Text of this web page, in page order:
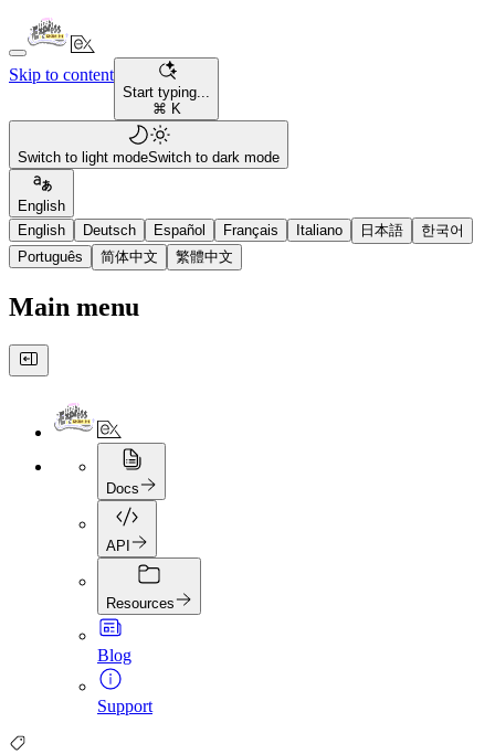
Skip to content
Start typing...
⌘ K
Switch to light modeSwitch to dark mode
English
English
Deutsch Español Français Italiano 日本語
한국어
Português
简体中文 繁體中文
Main menu
Docs
API
Resources
Blog
Support